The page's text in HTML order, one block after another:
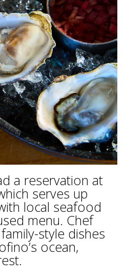
a reservation at
serves up
local seafood
menu. Chef
style dishes
ocean,